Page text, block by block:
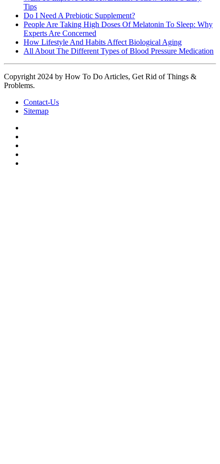
Tips
Do I Need A Prebiotic Supplement?
People Are Taking High Doses Of Melatonin To Sleep: Why
Experts Are Concerned
How Lifestyle And Habits Affect Biological Aging
All About The Different Types of Blood Pressure Medication
Copyright 2024 by How To Do Articles, Get Rid of Things &
Problems.
Contact-Us
Sitemap